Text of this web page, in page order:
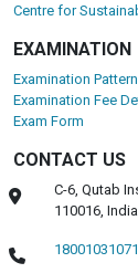
Centre for
EXAMINATION
Examination Pattern
Examination Fee
Exam Form
CONTACT US
C-6, Qutab
110016,
18001031071